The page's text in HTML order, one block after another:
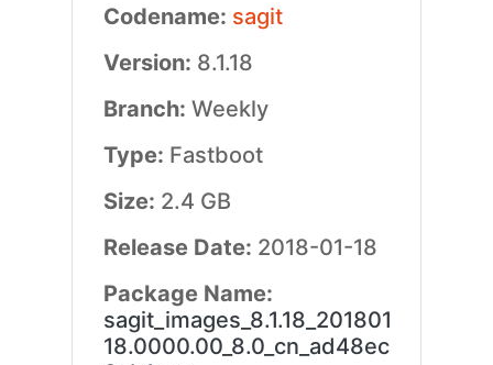
Codename: sagit
Version: 8.1.18
Branch: Weekly
Type: Fastboot
Size: 2.4 GB
Release Date: 2018-01-18
Package Name:
sagit_images_8.1.18_201801
18.0000.00_8.0_cn_ad48ec